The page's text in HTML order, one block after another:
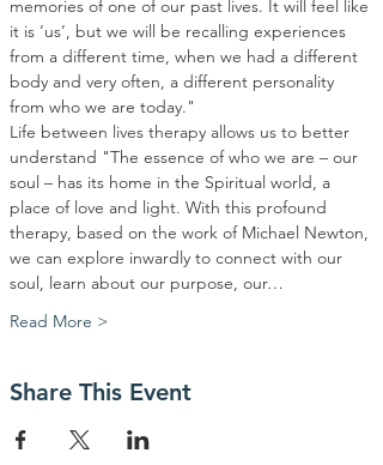
memories of one of our past lives. It will feel like
it is ‘us’, but we will be recalling experiences
from a different time, when we had a different
body and very often, a different personality
from who we are today."
Life between lives therapy allows us to better
understand "The essence of who we are – our
soul – has its home in the Spiritual world, a
place of love and light. With this profound
therapy, based on the work of Michael Newton,
we can explore inwardly to connect with our
soul, learn about our purpose, our…
Read More >
Share This Event